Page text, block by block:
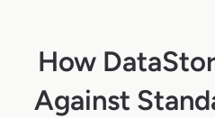
How
Against